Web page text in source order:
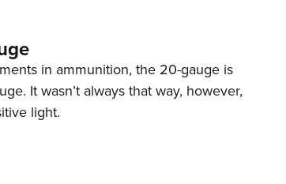
in ammunition, the 20-gauge is
It wasn’t always that way, however,
light.